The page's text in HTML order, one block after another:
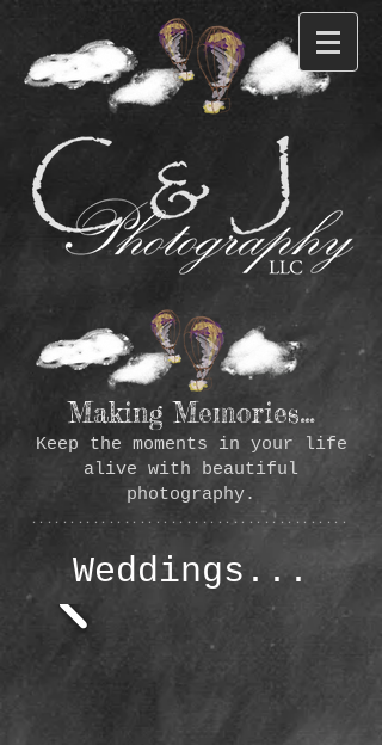
Making Memories...
Keep the moments in your life
alive with beautiful
photography.
*****************************************
Weddings...